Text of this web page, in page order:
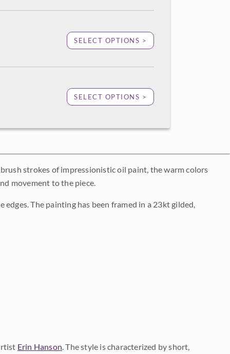
SELECT OPTIONS >
SELECT OPTIONS >
strokes of impressionistic oil paint, the warm colors
movement to the piece.
The painting has been framed in a 23kt gilded,
Erin Hanson. The style is characterized by short,